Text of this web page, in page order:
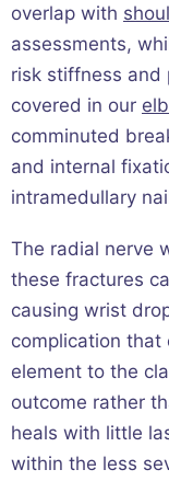
overlap with
assessments,
risk stiffness
covered in our
comminuted
and internal
intramedullary
The radial nerve
these fractures
causing wrist
complication that
element to the
outcome rather
heals with little
within the less